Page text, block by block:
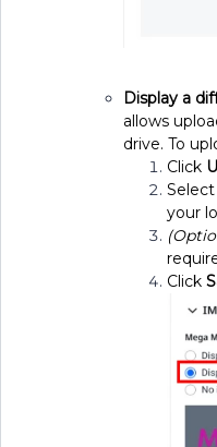
Display a
allows
drive. To
Click
your
Click